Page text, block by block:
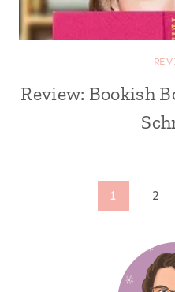
Review: Bookish
1 2